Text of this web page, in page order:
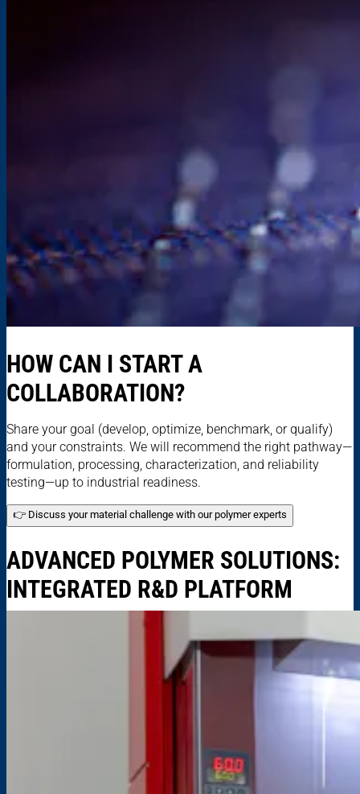
HOW CAN I START A
COLLABORATION?
Share your goal (develop, optimize, benchmark, or qualify)
and your constraints. We will recommend the right pathway—
formulation, processing, characterization, and reliability
testing—up to industrial readiness.
👉 Discuss your material challenge with our polymer experts
ADVANCED POLYMER SOLUTIONS:
INTEGRATED R&D PLATFORM